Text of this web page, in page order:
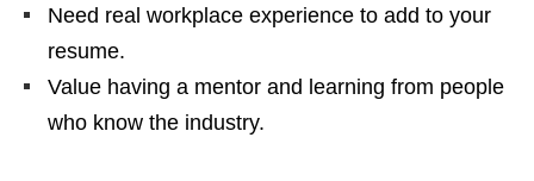
Need real workplace experience to add to your
resume.
Value having a mentor and learning from people
who know the industry.